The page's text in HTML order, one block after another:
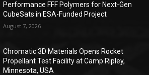
Performance FFF Polymers for Next-Gen
CubeSats in ESA-Funded Project
August 7, 2026
Chromatic 3D Materials Opens Rocket
Propellant Test Facility at Camp Ripley,
Minnesota, USA